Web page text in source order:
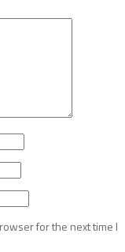
for the next time I